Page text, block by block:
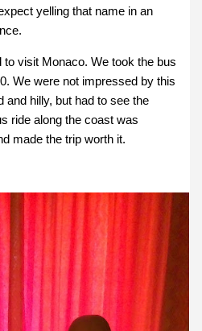
yelling that name in an
visit Monaco. We took the bus
We were not impressed by this
and hilly, but had to see the
ride along the coast was
made the trip worth it.